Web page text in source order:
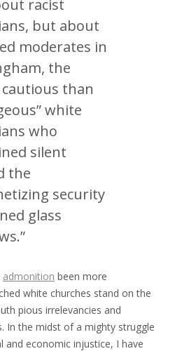
racist
but about
moderates in
the
than
white
who
silent
the
security
glass
admonition been more
white churches stand on the
pious irrelevancies and
In the midst of a mighty struggle
economic injustice, I have